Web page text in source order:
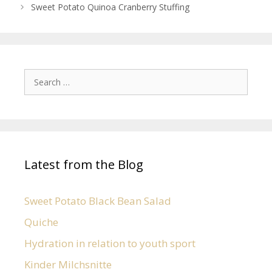
Sweet Potato Quinoa Cranberry Stuffing
Latest from the Blog
Sweet Potato Black Bean Salad
Quiche
Hydration in relation to youth sport
Kinder Milchsnitte